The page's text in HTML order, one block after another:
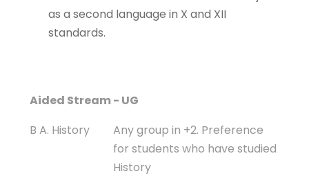
as a second language in X and XII
standards.
Aided Stream - UG
B A. History
Any group in +2. Preference
for students who have studied
History